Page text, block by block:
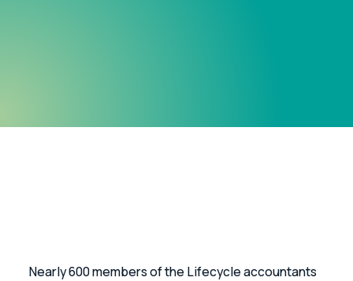
Nearly 600 members of the Lifecycle accountants